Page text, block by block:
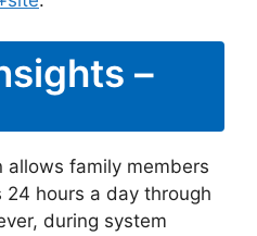
–
allows family members
hours a day through
during system